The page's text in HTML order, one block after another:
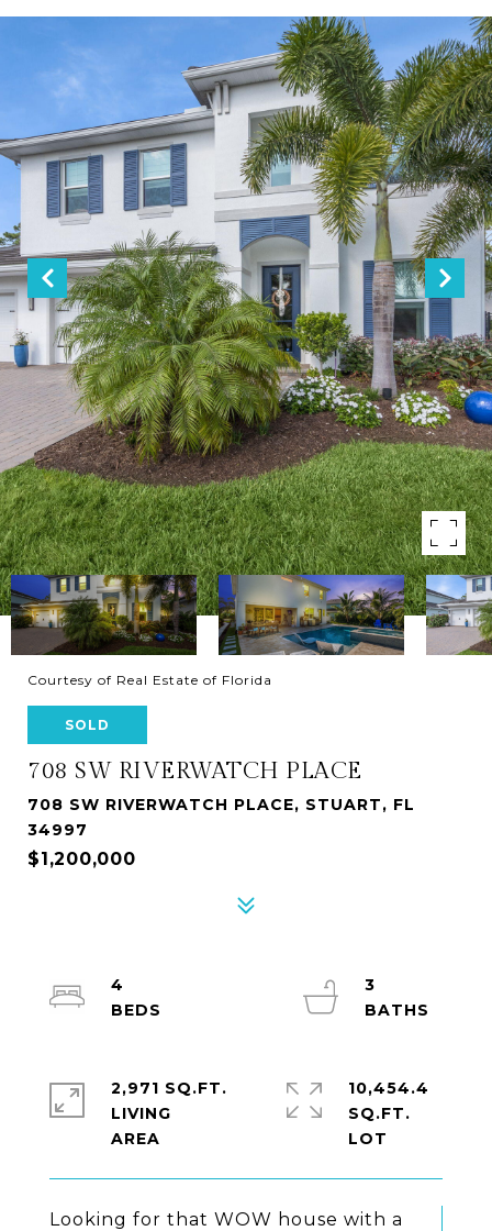
Courtesy of Real Estate of Florida
SOLD
708 SW RIVERWATCH PLACE
708 SW RIVERWATCH PLACE, STUART, FL
34997
$1,200,000
Looking for that WOW house with a
4
3
2,971 SQ.FT.
LIVING
10,454.4
SQ.FT.